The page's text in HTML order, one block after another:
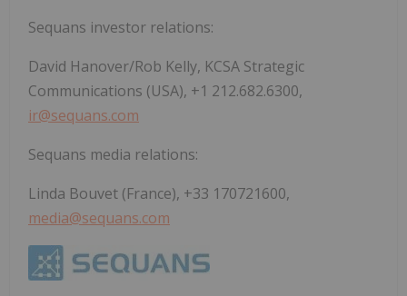
Sequans investor relations:
David Hanover/Rob Kelly, KCSA Strategic
Communications (USA), +1 212.682.6300,
ir@sequans.com
Sequans media relations:
Linda Bouvet (France), +33 170721600,
media@sequans.com